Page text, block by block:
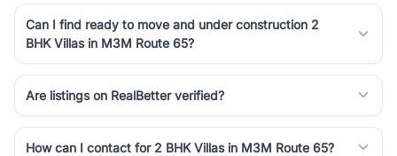
Can I find ready to move and under construction 2
BHK Villas in M3M Route 65?
Are listings on RealBetter verified?
How can I contact for 2 BHK Villas in M3M Route 65?